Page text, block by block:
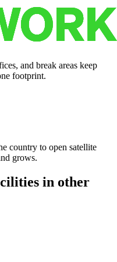
and break areas keep
footprint.
country to open satellite
grows.
in other